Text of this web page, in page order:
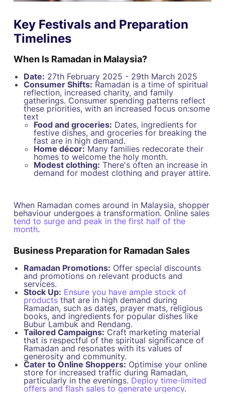
Key Festivals and Preparation
Timelines
When Is Ramadan in Malaysia?
Date: 27th February 2025 - 29th March 2025
Consumer Shifts: Ramadan is a time of spiritual
reflection, increased charity, and family
gatherings. Consumer spending patterns reflect
these priorities, with an increased focus on:some
text
Food and groceries: Dates, ingredients for
festive dishes, and groceries for breaking the
fast are in high demand.
Home décor:Many families redecorate their
homes to welcome the holy month.
Modest clothing: There's often an increase in
demand for modest clothing and prayer attire.
When Ramadan comes around in Malaysia, shopper
behaviour undergoes a transformation. Online sales
tend to surge and peak in the first half of the
month.
Business Preparation for Ramadan Sales
Ramadan Promotions: Offer special discounts
and promotions on relevant products and
services.
Stock Up: Ensure you have ample stock of
productsthat are in high demand during
Ramadan, such as dates, prayer mats, religious
books, and ingredients for popular dishes like
Bubur Lambuk and Rendang.
Tailored Campaigns: Craft marketing material
that is respectful of the spiritual significance of
Ramadan and resonates with its values of
generosity and community.
Cater to Online Shoppers: Optimise your online
store for increased traffic during Ramadan,
particularly in the evenings. Deploy time-limited
offers and flash sales to generate urgency.